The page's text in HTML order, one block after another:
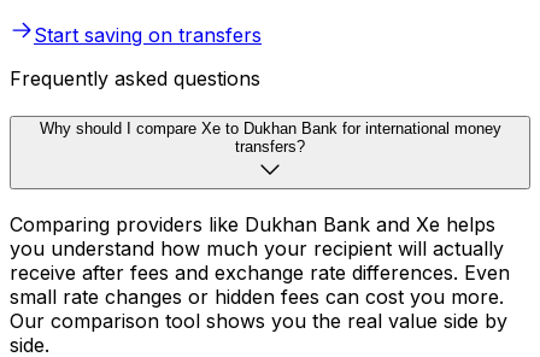
Start saving on transfers
Frequently asked questions
Why should I compare Xe to Dukhan Bank for international money
transfers?
Comparing providers like Dukhan Bank and Xe helps
you understand how much your recipient will actually
receive after fees and exchange rate differences. Even
small rate changes or hidden fees can cost you more.
Our comparison tool shows you the real value side by
side.